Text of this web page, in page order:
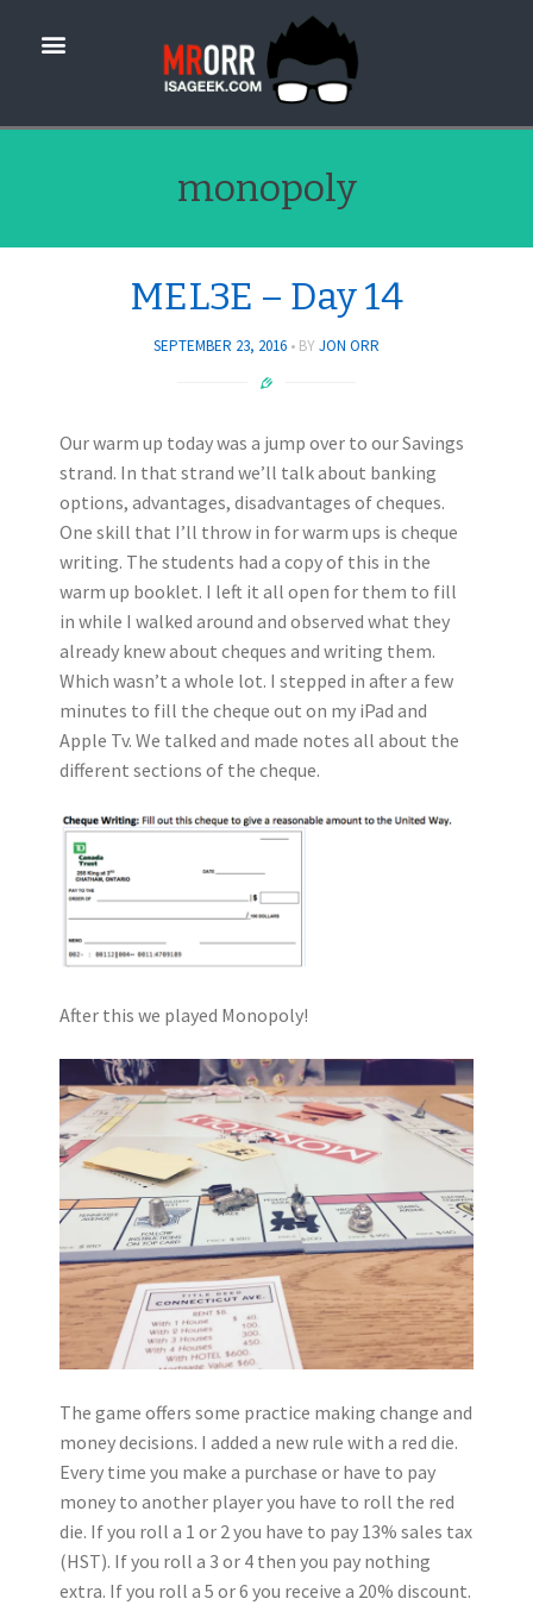
monopoly
MEL3E – Day 14
SEPTEMBER 23, 2016 BY JON ORR
Our warm up today was a jump over to our Savings
strand. In that strand we’ll talk about banking
options, advantages, disadvantages of cheques.
One skill that I’ll throw in for warm ups is cheque
writing. The students had a copy of this in the
warm up booklet. I left it all open for them to fill
in while I walked around and observed what they
already knew about cheques and writing them.
Which wasn’t a whole lot. I stepped in after a few
minutes to fill the cheque out on my iPad and
Apple Tv. We talked and made notes all about the
different sections of the cheque.
After this we played Monopoly!
The game offers some practice making change and
money decisions. I added a new rule with a red die.
Every time you make a purchase or have to pay
money to another player you have to roll the red
die. If you roll a 1 or 2 you have to pay 13% sales tax
(HST). If you roll a 3 or 4 then you pay nothing
extra. If you roll a 5 or 6 you receive a 20% discount.